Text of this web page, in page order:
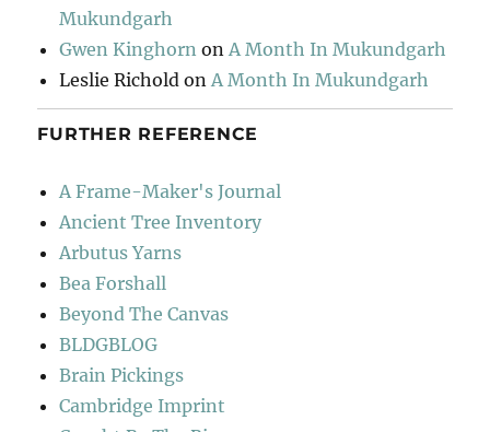
Mukundgarh
Gwen Kinghorn on A Month In Mukundgarh
Leslie Richold on A Month In Mukundgarh
FURTHER REFERENCE
A Frame-Maker's Journal
Ancient Tree Inventory
Arbutus Yarns
Bea Forshall
Beyond The Canvas
BLDGBLOG
Brain Pickings
Cambridge Imprint